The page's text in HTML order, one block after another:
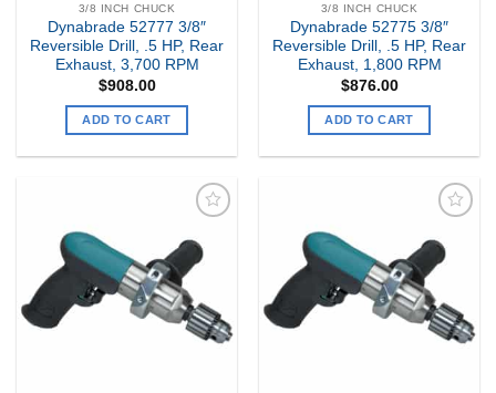
3/8 INCH CHUCK
Dynabrade 52777 3/8″
Reversible Drill, .5 HP, Rear
Exhaust, 3,700 RPM
$908.00
ADD TO CART
3/8 INCH CHUCK
Dynabrade 52775 3/8″
Reversible Drill, .5 HP, Rear
Exhaust, 1,800 RPM
$876.00
ADD TO CART
my
Wishlist
my
Wishlist